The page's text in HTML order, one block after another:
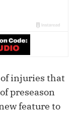
of injuries that
preseason
feature to